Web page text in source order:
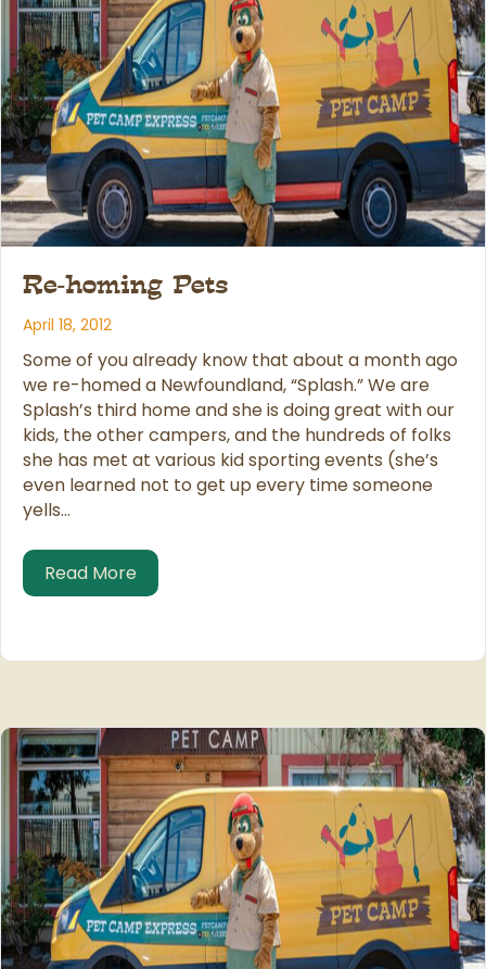
Re-homing Pets
April 18, 2012
Some of you already know that about a month ago
we re-homed a Newfoundland, “Splash.” We are
Splash’s third home and she is doing great with our
kids, the other campers, and the hundreds of folks
she has met at various kid sporting events (she’s
even learned not to get up every time someone
yells…
Read Moreabout Re-homing Pets